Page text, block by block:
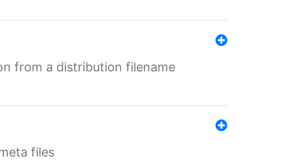
from a distribution filename
files